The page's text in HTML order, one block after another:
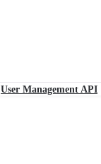
User Management API